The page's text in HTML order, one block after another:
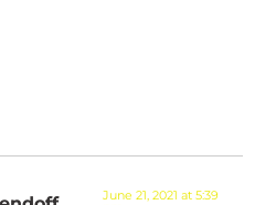
June 21, 2021 at 5:39